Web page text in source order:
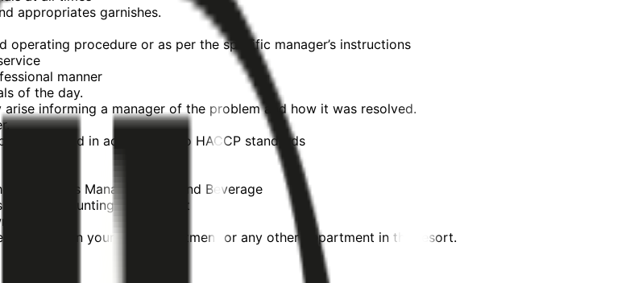
appropriates garnishes.
procedure or as per the specific manager’s instructions
manner
of the day.
informing a manager of the problem and how it was resolved.
& stored in accordance to HACCP standards
Operations Manager, Food and Beverage
of the accounting department
occurs
whether in your own department or any other department in the resort.